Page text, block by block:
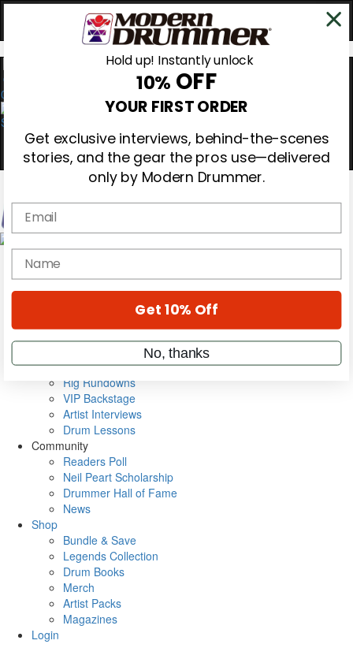
0
Magazine
Cover Archive
Metal Sticks
Rig Rundowns
VIP Backstage
Artist Interviews
Drum Lessons
Community
Readers Poll
Neil Peart Scholarship
Drummer Hall of Fame
News
Shop
Bundle & Save
Legends Collection
Drum Books
Merch
Artist Packs
Magazines
Login
Hold up! Instantly unlock
10% OFF
YOUR FIRST ORDER
Get exclusive interviews, behind-the-scenes
stories, and the gear the pros use—delivered
only by Modern Drummer.
Email
name
Get 10% Off
No, thanks